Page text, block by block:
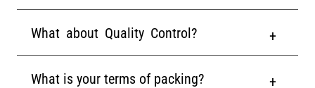
What about Quality Control?
What is your terms of packing?